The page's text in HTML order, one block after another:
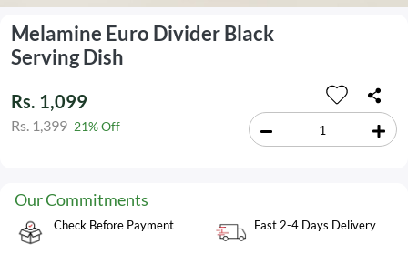
Melamine Euro Divider Black
Serving Dish
Rs. 1,099
Rs. 1,399 21% Off
Our Commitments
Check Before Payment Fast 2-4 Days Delivery